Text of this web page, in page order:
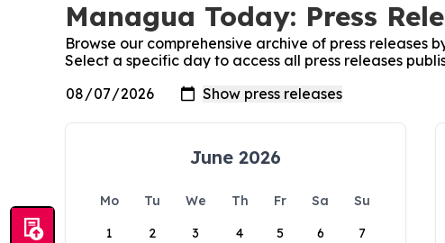
Managua Today: Press
Browse our comprehensive archive of press releases
Select a specific day to access all press releases
June 2026
Mo Tu We Th Fr Sa
Su
1
2 3 4 5 6 7